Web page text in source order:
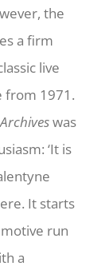
the
a firm
live
from 1971.
was
‘It is
It starts
motive run
a